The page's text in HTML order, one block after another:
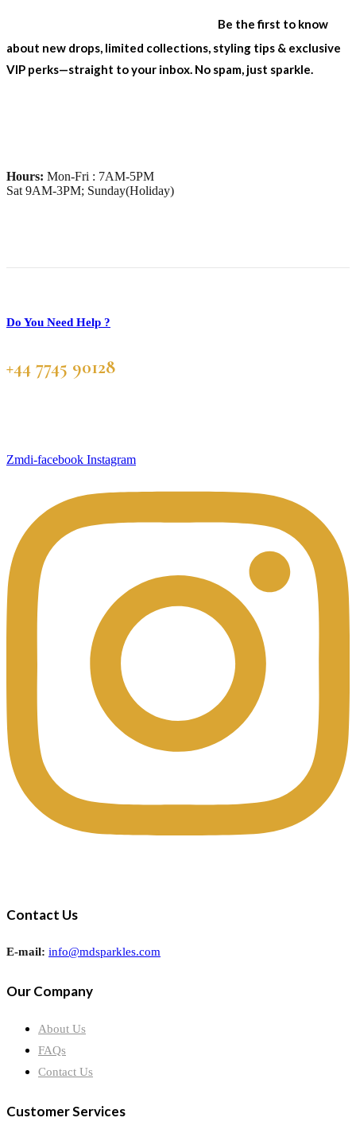
Be the first to know
about new drops, limited collections, styling tips & exclusive
VIP perks—straight to your inbox. No spam, just sparkle.
Hours: Mon-Fri : 7AM-5PM
Sat 9AM-3PM; Sunday(Holiday)
Do You Need Help ?
+44 7745 90128
Zmdi-facebook Instagram
Contact Us
E-mail: info@mdsparkles.com
Our Company
About Us
FAQs
Contact Us
Customer Services